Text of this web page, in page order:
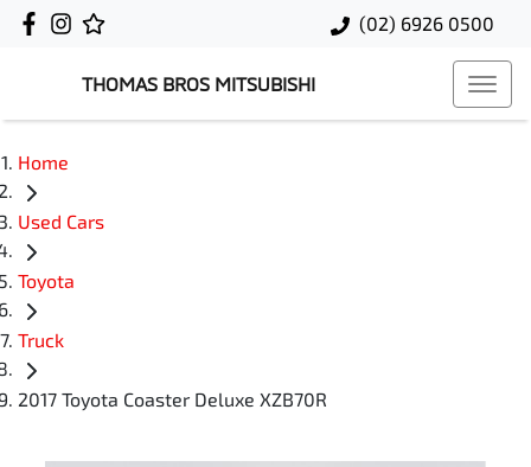
(02) 6926 0500
THOMAS BROS MITSUBISHI
Home
Used Cars
Toyota
Truck
2017 Toyota Coaster Deluxe XZB70R